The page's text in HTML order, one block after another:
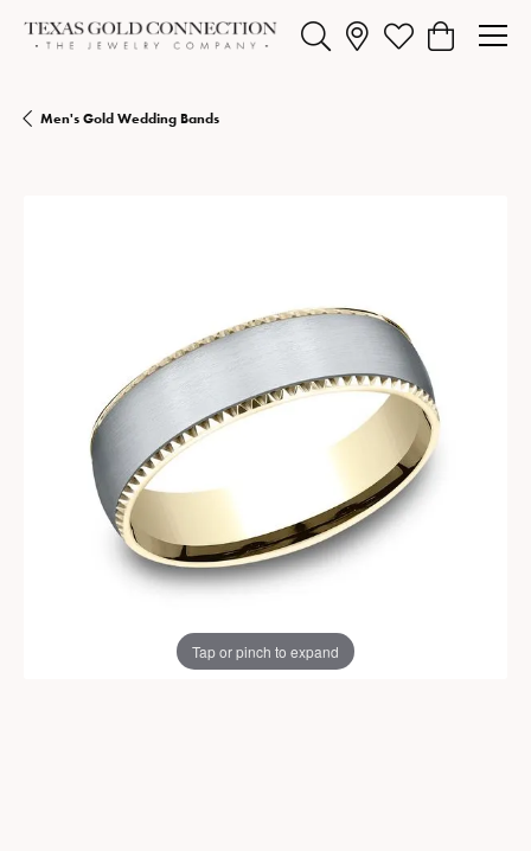
Toggle Search MenuToggle My Wishlist
Toggle
Men's Gold Wedding Bands
Tap or pinch to expand